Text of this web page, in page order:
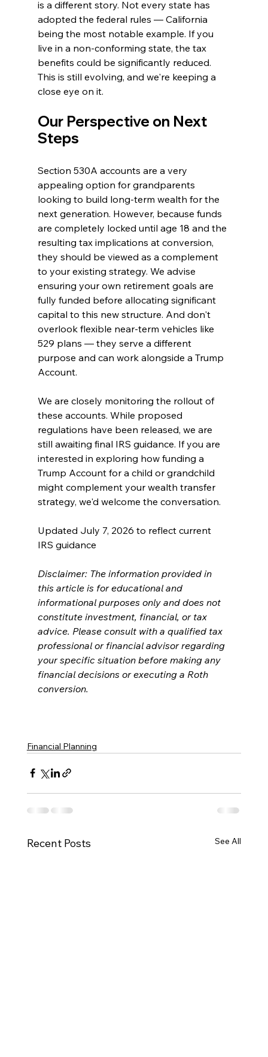
is a different story. Not every state has
adopted the federal rules — California
being the most notable example. If you
live in a non-conforming state, the tax
benefits could be significantly reduced.
This is still evolving, and we're keeping a
close eye on it.
Our Perspective on Next
Steps
Section 530A accounts are a very
appealing option for grandparents
looking to build long-term wealth for the
next generation. However, because funds
are completely locked until age 18 and the
resulting tax implications at conversion,
they should be viewed as a complement
to your existing strategy. We advise
ensuring your own retirement goals are
fully funded before allocating significant
capital to this new structure. And don't
overlook flexible near-term vehicles like
529 plans — they serve a different
purpose and can work alongside a Trump
Account.
We are closely monitoring the rollout of
these accounts. While proposed
regulations have been released, we are
still awaiting final IRS guidance. If you are
interested in exploring how funding a
Trump Account for a child or grandchild
might complement your wealth transfer
strategy, we'd welcome the conversation.
Updated July 7, 2026 to reflect current
IRS guidance
Disclaimer: The information provided in
this article is for educational and
informational purposes only and does not
constitute investment, financial, or tax
advice. Please consult with a qualified tax
professional or financial advisor regarding
your specific situation before making any
financial decisions or executing a Roth
conversion.
Financial Planning
Recent Posts See All